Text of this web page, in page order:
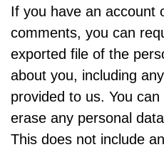
If you have an account
comments, you can
exported file of the
about you, including
provided to us. You
erase any personal
This does not include